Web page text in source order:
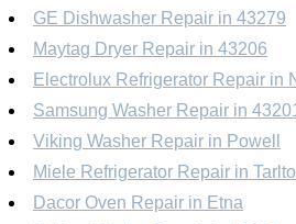
GE Dishwasher Repair in 43279
Maytag Dryer Repair in 43206
Electrolux Refrigerator Repair in
Samsung Washer Repair in 43201
Viking Washer Repair in Powell
Miele Refrigerator Repair in
Dacor Oven Repair in Etna